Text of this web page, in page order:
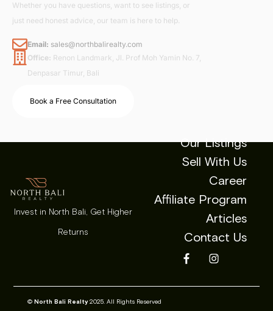
Whether you have questions, want to see listings, or
just need honest advice, our team is here to help.
Email: sales@northbalirealty.com
Office: Renon Landmark, Jl. Prof Moh Yamin No. 7,
Denpasar Timur, Bali
Book a Free Consultation
Invest in North Bali, Get Higher
Returns
Our Listings
Sell With Us
Career
Affiliate Program
Articles
Contact Us
© North Bali Realty2025. All Rights Reserved